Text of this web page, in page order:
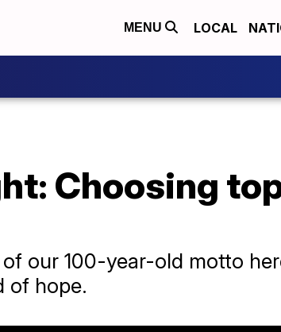
MENU LOCAL
Choosing
our 100-year-old motto
of hope.